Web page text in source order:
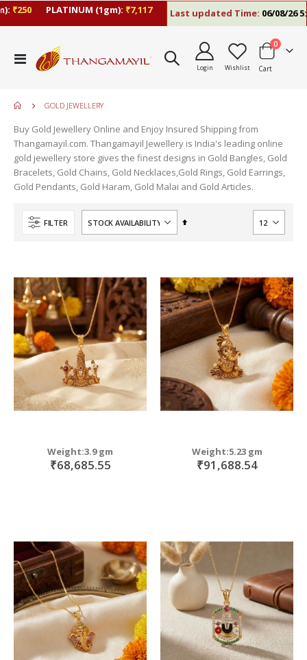
₹250 PLATINUM (1gm):₹7,117 Last updated Time:06/08/26
Toggle
Nav
Login Wishlist Cart
0items
GOLD JEWELLERY
Buy Gold Jewellery Online and Enjoy Insured Shipping from
Thangamayil.com. Thangamayil Jewellery is India's leading online
gold jewellery store gives the finest designs in Gold Bangles, Gold
Bracelets, Gold Chains, Gold Necklaces,Gold Rings, Gold Earrings,
Gold Pendants, Gold Haram, Gold Malai and Gold Articles.
FILTER
Set
Weight:3.9 gm
₹68,685.55
Weight:5.23 gm
₹91,688.54